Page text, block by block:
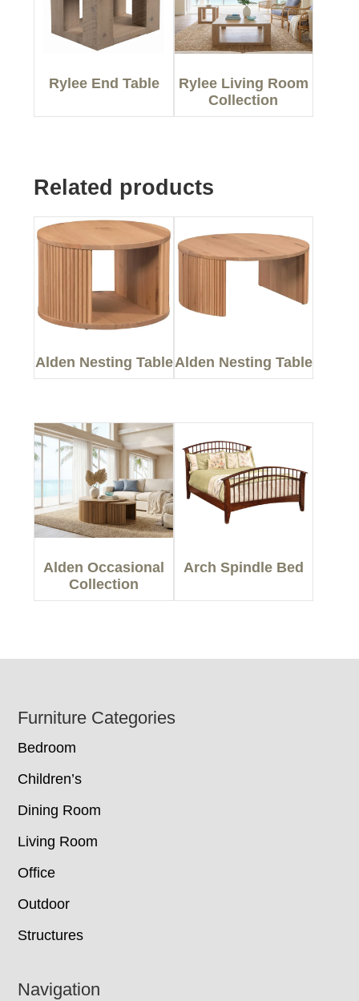
Rylee End Table
Rylee Living Room
Collection
Related products
Alden Nesting TableAlden Nesting Table
Alden Occasional
Collection
Arch Spindle Bed
Footer
Furniture Categories
Bedroom
Children’s
Dining Room
Living Room
Office
Outdoor
Structures
Navigation